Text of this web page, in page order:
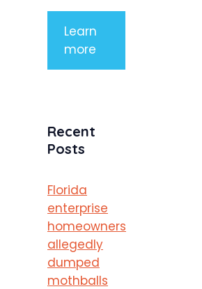
Learn
more
Recent
Posts
Florida
enterprise
homeowners
allegedly
dumped
mothballs